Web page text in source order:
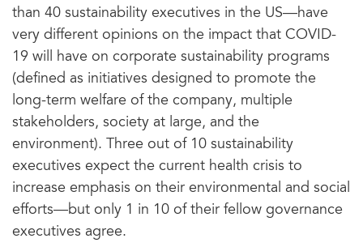
than 40 sustainability executives in the US—have
very different opinions on the impact that COVID-
19 will have on corporate sustainability programs
(defined as initiatives designed to promote the
long-term welfare of the company, multiple
stakeholders, society at large, and the
environment). Three out of 10 sustainability
executives expect the current health crisis to
increase emphasis on their environmental and social
efforts—but only 1 in 10 of their fellow governance
executives agree.